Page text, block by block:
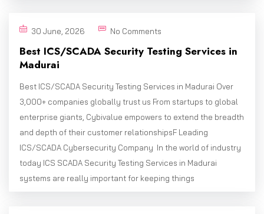
30 June, 2026 No Comments
Best ICS/SCADA Security Testing Services in
Madurai
Best ICS/SCADA Security Testing Services in Madurai Over
3,000+ companies globally trust us From startups to global
enterprise giants, Cybivalue empowers to extend the breadth
and depth of their customer relationshipsF Leading
ICS/SCADA Cybersecurity Company In the world of industry
today ICS SCADA Security Testing Services in Madurai
systems are really important for keeping things